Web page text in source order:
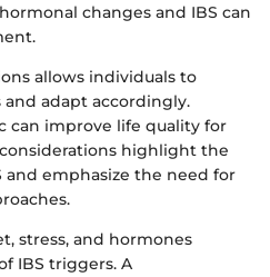
changes and IBS can
allows individuals to
adapt accordingly.
can improve life quality for
highlight the
emphasize the need for
stress, and hormones
IBS triggers. A